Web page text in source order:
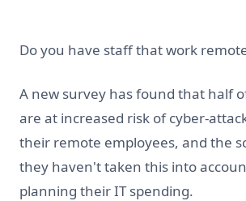
Do you have staff that work
A new survey has found that half
are at increased risk of cyber-
their remote employees, and the
they haven't taken this into
planning their IT spending.